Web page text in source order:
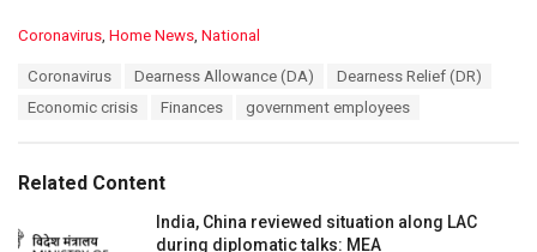
C
i
s
Coronavirus, Home News, National
Coronavirus Dearness Allowance (DA)
Dearness Relief (DR)
Economic crisis
Finances government employees
Related Content
India, China reviewed situation along LAC
during diplomatic talks: MEA